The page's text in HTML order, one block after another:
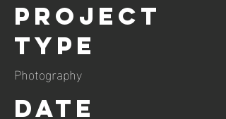
Project
Type
Photography
Date